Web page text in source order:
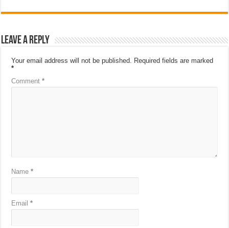
Leave a Reply
Your email address will not be published. Required fields are marked
*
Comment*
Name*
Email*